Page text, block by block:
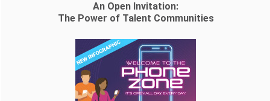
An Open Invitation:
The Power of Talent Communities